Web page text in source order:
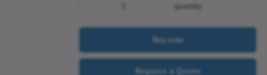
quantity
Buy now
Request a Quote